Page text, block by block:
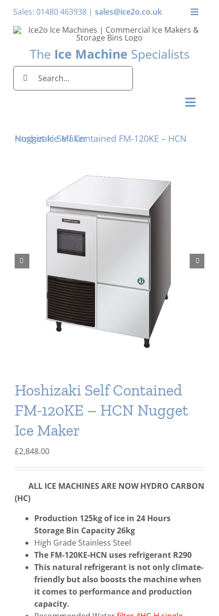
content
Sales: 01480 463938 | sales@ice2o.co.uk
Toggle
Basket
The Ice Machine Specialists
Search
for:
Toggle
Domestic & Economy Ice Machines
Ice Blog & Guides
Hoshizaki Self Contained FM-120KE – HCN Nugget Ice Maker
Hoshizaki Self Contained
FM-120KE – HCN Nugget
Ice Maker
£2,848.00
ALL ICE MACHINES ARE NOW HYDRO CARBON
(HC)
Production 125kg of ice in 24 Hours
Storage Bin Capacity 26kg
High Grade Stainless Steel
The FM-120KE-HCN uses refrigerant R290
This natural refrigerant is not only climate-
friendly but also boosts the machine when
it comes to performance and production
capacity.